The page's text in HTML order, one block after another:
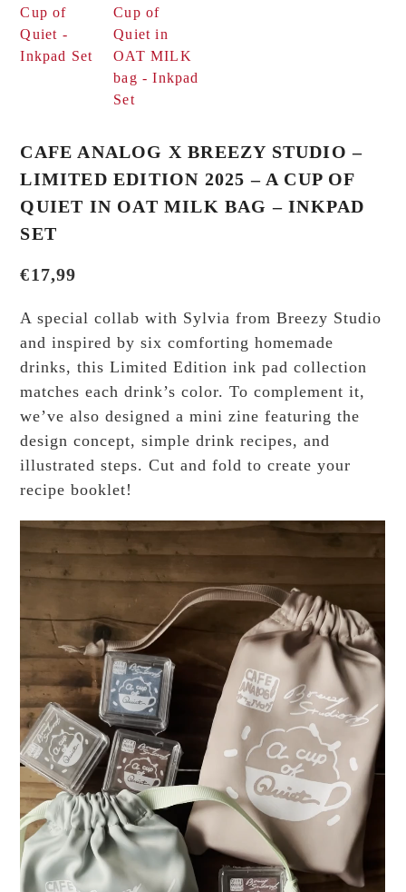
CAFE ANALOG X BREEZY STUDIO –
LIMITED EDITION 2025 – A CUP OF
QUIET IN OAT MILK BAG – INKPAD
SET
€17,99
A special collab with Sylvia from Breezy Studio
and inspired by six comforting homemade
drinks, this Limited Edition ink pad collection
matches each drink’s color. To complement it,
we’ve also designed a mini zine featuring the
design concept, simple drink recipes, and
illustrated steps. Cut and fold to create your
recipe booklet!